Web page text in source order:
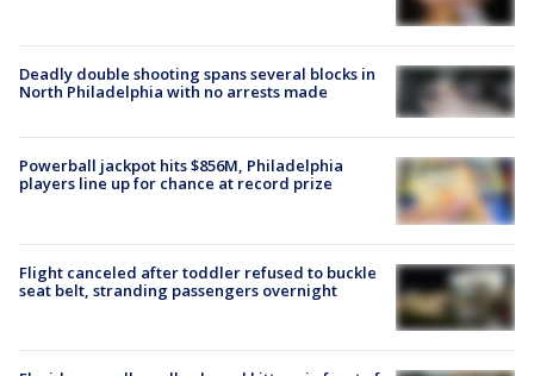
Deadly double shooting spans several blocks in
North Philadelphia with no arrests made
Powerball jackpot hits $856M, Philadelphia
players line up for chance at record prize
Flight canceled after toddler refused to buckle
seat belt, stranding passengers overnight